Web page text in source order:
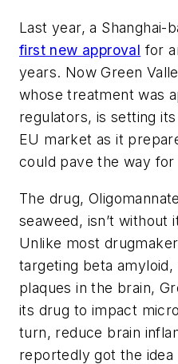
Last year, a Shanghai-
first new approval for
years. Now Green
whose treatment was
regulators, is setting
EU market as it
could pave the way for
The drug,
seaweed, isn’t without
Unlike most
targeting beta amyloid,
plaques in the brain,
its drug to impact
turn, reduce brain
reportedly got the